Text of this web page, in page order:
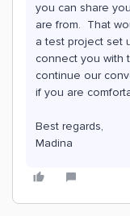
you can share
are from. That
a test project set
connect you with
continue our
if you are
Best regards,
Madina